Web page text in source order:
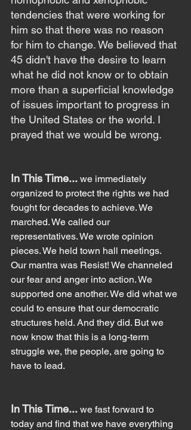
tendencies that were working for
him so that there was no reason
for him to change. We believed that
45 didn't have the desire to learn
what he did not know or to obtain
more than a superficial knowledge
of issues important to progress in
the United States or the world. I
prayed that we would be wrong.
In This Time... we immediately
organized to protect the rights we had
fought for decades to achieve. We
marched. We called our
representatives. We wrote opinion
pieces. We held town hall meetings.
Our mantra was Resist! We channeled
our fear and anger into action. We
supported one another. We did what we
could to ensure that our democratic
structures held. And they did. But we
now know that this is a long-term
struggle we, the people, are going to
have to lead.
In This Time... we fast forward to
today and find that we have everything